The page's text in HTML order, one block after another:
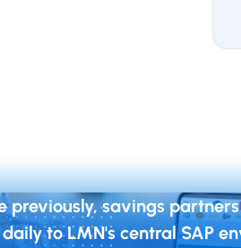
previously, savings
to LMN's central SAP